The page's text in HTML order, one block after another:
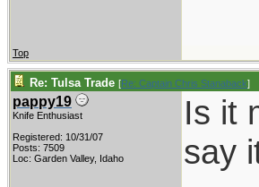
Top
Re: Tulsa Trade [Re: Captain Chris Stanaback]
pappy19
Knife Enthusiast
Registered: 10/31/07
Posts: 7509
Loc: Garden Valley, Idaho
Is it
say